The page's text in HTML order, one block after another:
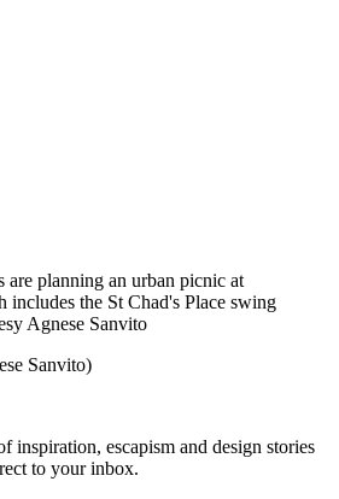
are planning an urban picnic at
includes the St Chad's Place swing
Agnese Sanvito
Sanvito)
inspiration, escapism and design stories
to your inbox.